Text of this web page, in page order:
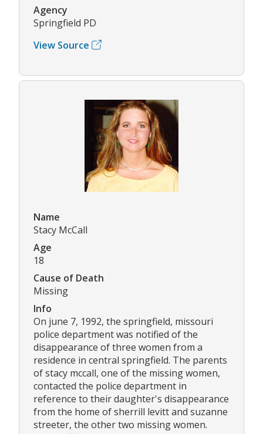
Agency
Springfield PD
View Source
Name
Stacy McCall
Age
18
Cause of Death
Missing
Info
On june 7, 1992, the springfield, missouri
police department was notified of the
disappearance of three women from a
residence in central springfield. The parents
of stacy mccall, one of the missing women,
contacted the police department in
reference to their daughter's disappearance
from the home of sherrill levitt and suzanne
streeter, the other two missing women.